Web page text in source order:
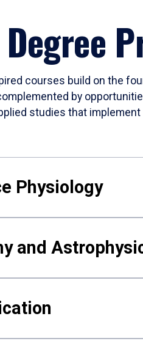
courses build on the
by
studies that
Physiology
and